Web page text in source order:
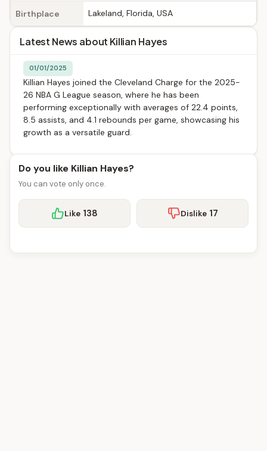
Birthplace Lakeland, Florida, USA
Latest News about Killian Hayes
01/01/2025
Killian Hayes joined the Cleveland Charge for the 2025-
26 NBA G League season, where he has been
performing exceptionally with averages of 22.4 points,
8.5 assists, and 4.1 rebounds per game, showcasing his
growth as a versatile guard.
Do you like Killian Hayes?
You can vote only once.
Like 138 Dislike 17